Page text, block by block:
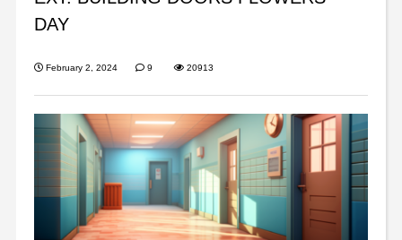
DAY
February 2, 2024 9 20913